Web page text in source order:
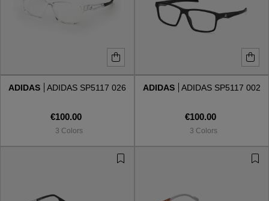
VIEW ALL
ADIDAS ADIDAS SP5117 026
€100.00
3 Colors
ADIDAS ADIDAS SP5117 002
€100.00
3 Colors